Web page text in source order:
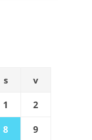
s v
1 2
8 9